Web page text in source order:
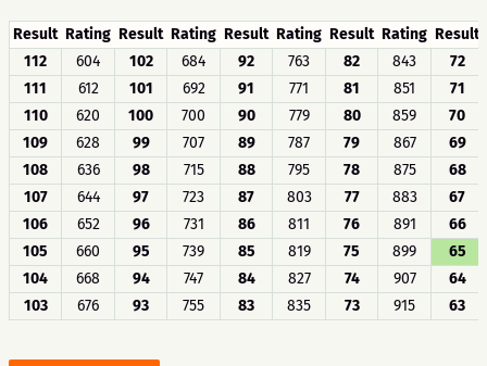
Result Rating Result Rating Result Rating Result Rating Result
112
604 102 684 92 763 82 843
72
111
612 101 692 91 771 81 851
71
110
620 100 700 90 779 80 859
70
109
628 99 707 89 787 79 867
69
108
636 98 715 88 795 78 875
68
107
644 97 723 87 803 77 883
67
106
652 96 731 86 811 76 891
66
105
660 95 739 85 819 75 899
65
104
668 94 747 84 827 74 907
64
103
676 93 755 83 835 73 915 63